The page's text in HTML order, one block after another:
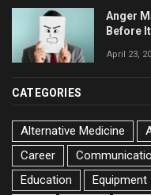
Anger
Before
April 23,
CATEGORIES
Alternative Medicine
Career
Education
Equipment